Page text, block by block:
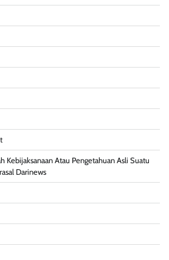
Kebijaksanaan Atau Pengetahuan Asli Suatu
Darinews